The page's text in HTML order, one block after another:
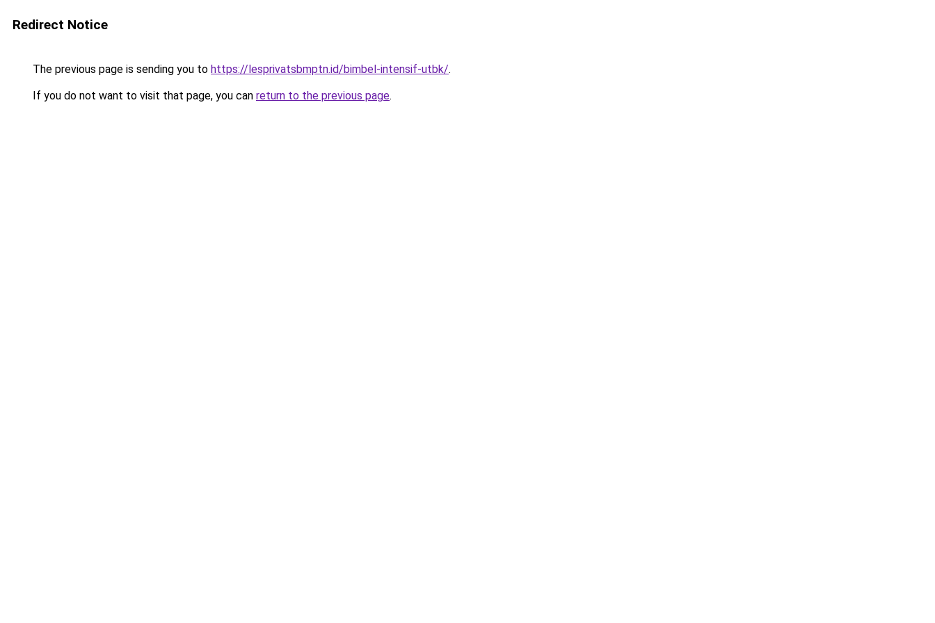
Redirect Notice
The previous page is sending you to https://lesprivatsbmptn.id/bimbel-intensif-utbk/.
If you do not want to visit that page, you can return to the previous page.